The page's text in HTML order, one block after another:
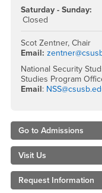
Saturday - Sunday:
Closed
Scot Zentner, Chair
Email:
National Security
Studies Program
Email:
Go to Admissions
Visit Us
Request Information